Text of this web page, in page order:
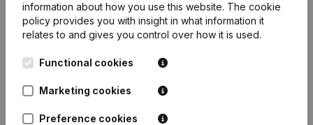
Frequently asked questions
information about how you use this website. The cookie
policy provides you with insight in what information it
relates to and gives you control over how it is used.
Functional cookies
Marketing cookies
Preference cookies